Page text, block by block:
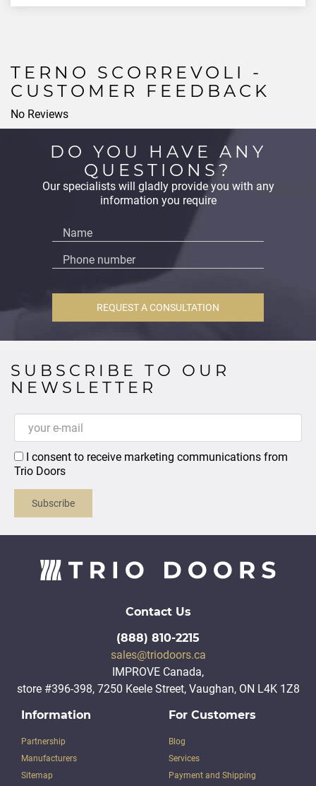
TERNO SCORREVOLI -
CUSTOMER FEEDBACK
No Reviews
DO YOU HAVE ANY
QUESTIONS?
Our specialists will gladly provide you with any
information you require
REQUEST A CONSULTATION
SUBSCRIBE TO OUR
NEWSLETTER
I consent to receive marketing communications from
Trio Doors
Subscribe
Information
Partnership
Manufacturers
Sitemap
For Customers
Blog
Services
Payment and Shipping
Contact Us
(888) 810-2215
sales@triodoors.ca
IMPROVE Canada,
store #396-398, 7250 Keele Street, Vaughan, ON L4K 1Z8